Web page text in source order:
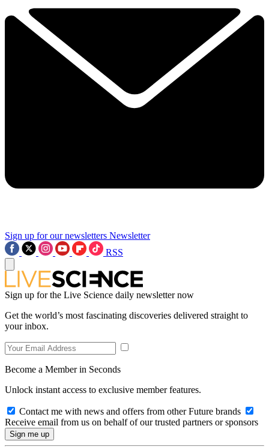
Sign up for our newsletters Newsletter
RSS
Sign up for the Live Science daily newsletter now
Get the world’s most fascinating discoveries delivered straight to
your inbox.
Become a Member in Seconds
Unlock instant access to exclusive member features.
Contact me with news and offers from other Future brands
Receive email from us on behalf of our trusted partners or sponsors